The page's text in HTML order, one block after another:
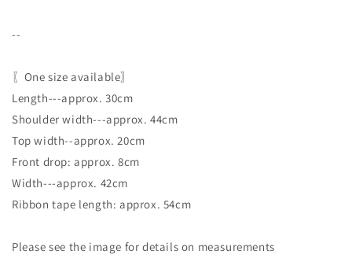
--
〖One size available〗
Length---approx. 30cm
Shoulder width---approx. 44cm
Top width--approx. 20cm
Front drop: approx. 8cm
Width---approx. 42cm
Ribbon tape length: approx. 54cm
Please see the image for details on measurements